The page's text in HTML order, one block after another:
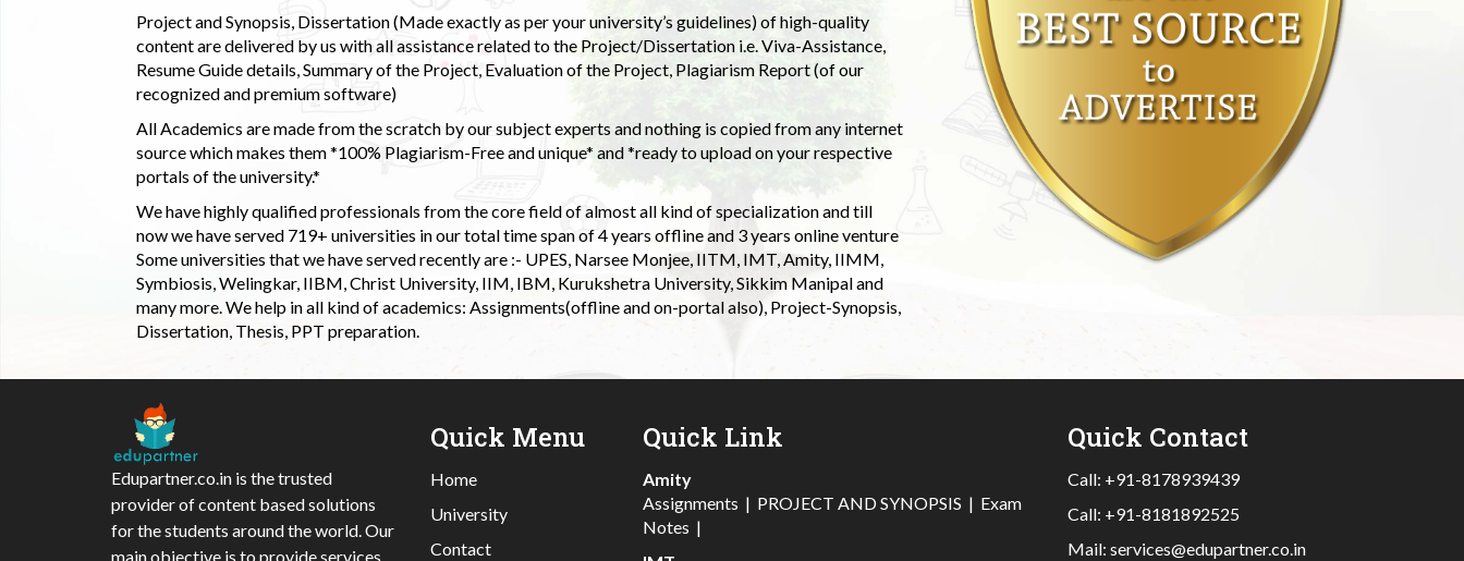
Project and Synopsis, Dissertation (Made exactly as per your university’s guidelines) of high-quality
content are delivered by us with all assistance related to the Project/Dissertation i.e. Viva-Assistance,
Resume Guide details, Summary of the Project, Evaluation of the Project, Plagiarism Report (of our
recognized and premium software)
All Academics are made from the scratch by our subject experts and nothing is copied from any internet
source which makes them *100% Plagiarism-Free and unique* and *ready to upload on your respective
portals of the university.*
We have highly qualified professionals from the core field of almost all kind of specialization and till
now we have served 719+ universities in our total time span of 4 years offline and 3 years online venture
Some universities that we have served recently are :- UPES, Narsee Monjee, IITM, IMT, Amity, IIMM,
Symbiosis, Welingkar, IIBM, Christ University, IIM, IBM, Kurukshetra University, Sikkim Manipal and
many more. We help in all kind of academics: Assignments(offline and on-portal also), Project-Synopsis,
Dissertation, Thesis, PPT preparation.
Edupartner.co.in is the trusted
provider of content based solutions
for the students around the world. Our
main objective is to provide services
Quick Menu
Home
University
Contact
Quick Link
Amity
Assignments | PROJECT AND SYNOPSIS | Exam
Notes |
Quick Contact
Call: +91-8178939439
Call: +91-8181892525
Mail: services@edupartner.co.in